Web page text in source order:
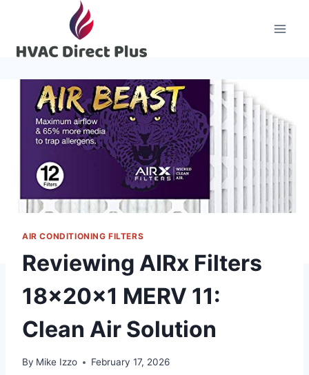
content
AIR CONDITIONING FILTERS
Reviewing AIRx Filters
18x20x1 MERV 11:
Clean Air Solution
By Mike Izzo February 17, 2026